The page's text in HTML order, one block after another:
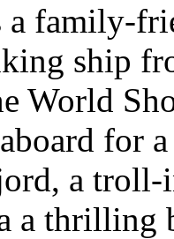
a family-
ship
World
for
a troll-
a thrilling